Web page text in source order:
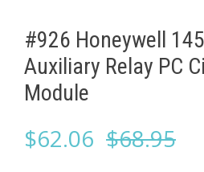
#926 Honeywell
Auxiliary Relay PC
Module
$68.95
$62.06